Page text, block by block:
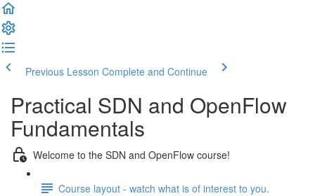
Previous Lesson Complete and Continue
Practical SDN and OpenFlow
Fundamentals
Welcome to the SDN and OpenFlow course!
Course layout - watch what is of interest to you.